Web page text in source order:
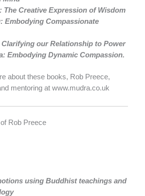
The Creative Expression of Wisdom
Embodying Compassionate
Clarifying our Relationship to Power
Embodying Dynamic Compassion.
about these books, Rob Preece,
mentoring at www.mudra.co.uk
Rob Preece
using Buddhist teachings and